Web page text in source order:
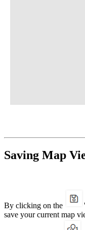
Saving Map
By clicking on the
save your current map